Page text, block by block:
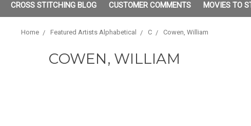
CROSS STITCHING BLOG CUSTOMER COMMENTS MOVIES TO
Home Featured Artists Alphabetical C Cowen, William
COWEN, WILLIAM